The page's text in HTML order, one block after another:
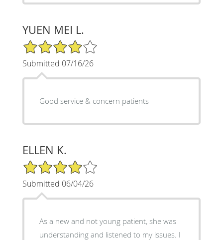
YUEN MEI L.
4/5 Star Rating
Submitted 07/16/26
Good service & concern patients
ELLEN K.
4/5 Star Rating
Submitted 06/04/26
As a new and not young patient, she was
understanding and listened to my issues. I